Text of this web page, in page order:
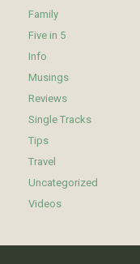
Family
Five in 5
Info
Musings
Reviews
Single Tracks
Tips
Travel
Uncategorized
Videos